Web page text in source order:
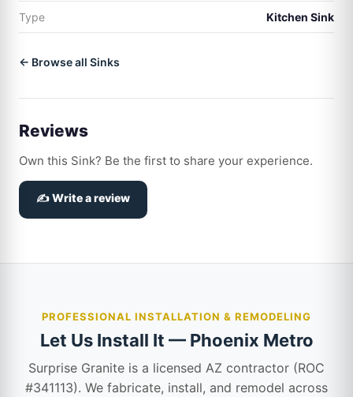
Type Kitchen Sink
← Browse all Sinks
Reviews
Own this Sink? Be the first to share your experience.
✍️ Write a review
PROFESSIONAL INSTALLATION & REMODELING
Let Us Install It — Phoenix Metro
Surprise Granite is a licensed AZ contractor (ROC
#341113). We fabricate, install, and remodel across